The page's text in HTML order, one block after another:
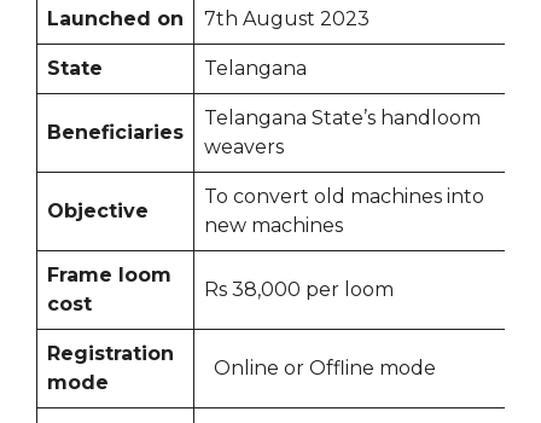
Launched on 7th August 2023
State Telangana
Beneficiaries
Telangana State’s handloom
weavers
Objective
To convert old machines into
new machines
Frame loom
cost
Rs 38,000 per loom
Registration
mode
Online or Offline mode